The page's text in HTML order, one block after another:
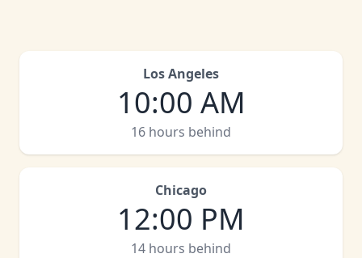
Los Angeles
10:00 AM
16 hours behind
Chicago
12:00 PM
14 hours behind